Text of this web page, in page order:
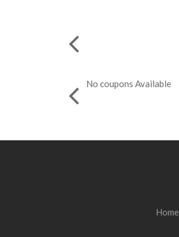
No coupons Available
Home